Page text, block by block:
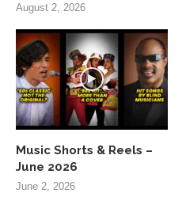
August 2, 2026
Music Shorts & Reels –
June 2026
June 2, 2026